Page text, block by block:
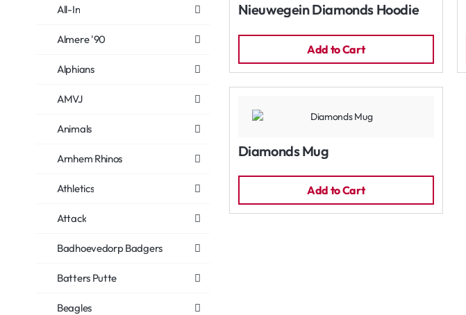
All-In
Almere '90
Alphians
AMVJ
Animals
Arnhem Rhinos
Athletics
Attack
Badhoevedorp Badgers
Batters Putte
Beagles
Nieuwegein Diamonds Hoodie
Add to Cart
Diamonds Mug
Add to Cart